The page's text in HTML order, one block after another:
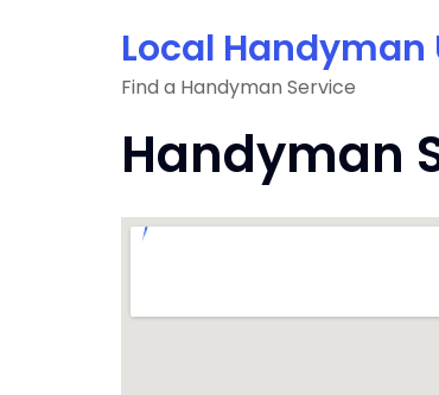
Local Handyman
Find a Handyman Service
Handyman